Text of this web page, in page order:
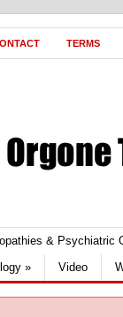
TERMS
& Psychiatric
» Video